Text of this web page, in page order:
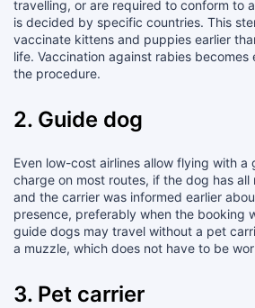
travelling, or are required to conform to
is decided by specific countries. This
vaccinate kittens and puppies earlier
life. Vaccination against rabies
the procedure.
2. Guide dog
Even low-cost airlines allow flying with a
charge on most routes, if the dog has all
and the carrier was informed earlier
presence, preferably when the booking
guide dogs may travel without a pet
a muzzle, which does not have to be
3. Pet carrier